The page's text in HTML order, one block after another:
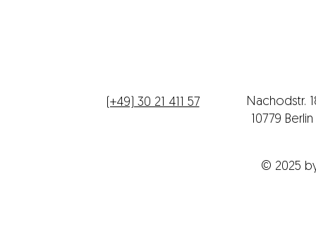
(+49) 30 21 411 57
Nachodstr.
10779
© 2025